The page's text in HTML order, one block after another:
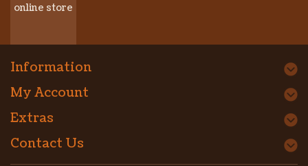
online store
Information
My Account
Extras
Contact Us